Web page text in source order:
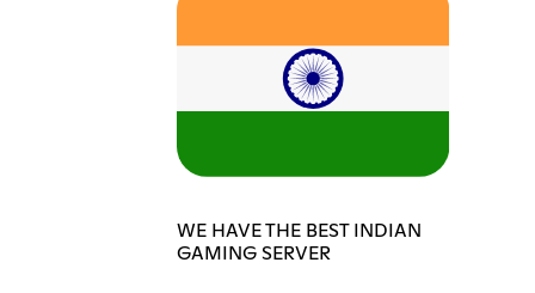
WE HAVE THE BEST INDIAN
GAMING SERVER